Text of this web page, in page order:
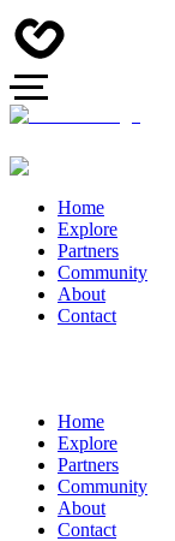
Home
Explore
Partners
Community
About
Contact
Home
Explore
Partners
Community
About
Contact